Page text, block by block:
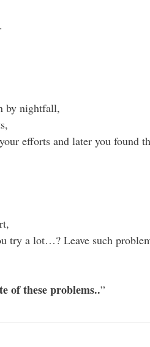
by nightfall,
efforts and later you found
try a lot…? Leave such
of these problems..”